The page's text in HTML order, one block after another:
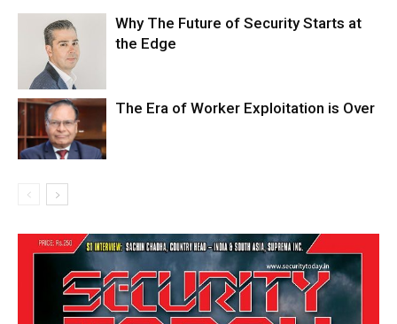
Why The Future of Security Starts at
the Edge
The Era of Worker Exploitation is Over